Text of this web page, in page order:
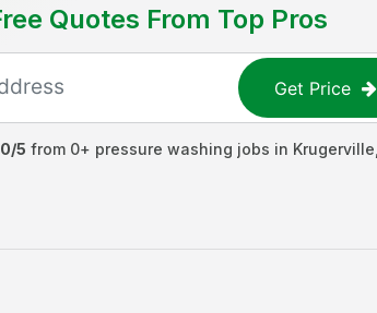
Quotes From Top Pros
Get Price
0/5 from 0+ pressure washing jobs in Krugerville